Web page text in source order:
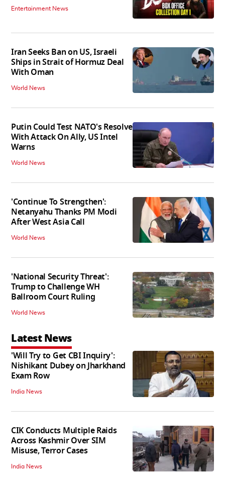
Entertainment News
Iran Seeks Ban on US, Israeli
Ships in Strait of Hormuz Deal
With Oman
World News
Putin Could Test NATO's Resolve
With Attack On Ally, US Intel
Warns
World News
'Continue To Strengthen':
Netanyahu Thanks PM Modi
After West Asia Call
World News
'National Security Threat':
Trump to Challenge WH
Ballroom Court Ruling
World News
Latest News
'Will Try to Get CBI Inquiry':
Nishikant Dubey on Jharkhand
Exam Row
India News
CIK Conducts Multiple Raids
Across Kashmir Over SIM
Misuse, Terror Cases
India News